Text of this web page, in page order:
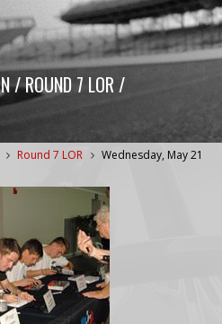
/ ROUND 7 LOR /
Round 7 LOR Wednesday, May 21